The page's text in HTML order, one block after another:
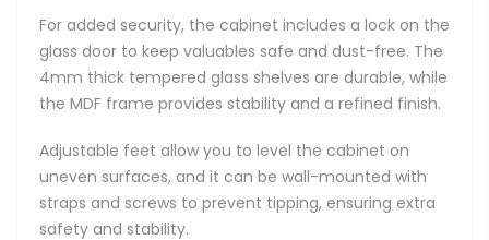
For added security, the cabinet includes a lock on the
glass door to keep valuables safe and dust-free. The
4mm thick tempered glass shelves are durable, while
the MDF frame provides stability and a refined finish.
Adjustable feet allow you to level the cabinet on
uneven surfaces, and it can be wall-mounted with
straps and screws to prevent tipping, ensuring extra
safety and stability.